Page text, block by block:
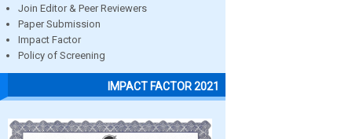
Join Editor & Peer Reviewers
Paper Submission
Impact Factor
Policy of Screening
IMPACT FACTOR 2021